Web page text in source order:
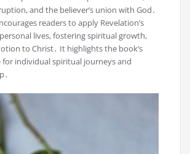
and the believer’s union with God․
readers to apply Revelation’s
lives, fostering spiritual growth,
to Christ․ It highlights the book’s
for individual spiritual journeys and